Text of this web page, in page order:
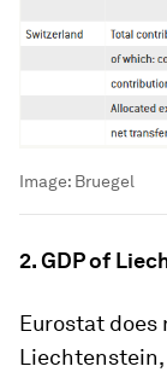
Image: Bruegel
2. GDP of
Eurostat does
Liechtenstein,